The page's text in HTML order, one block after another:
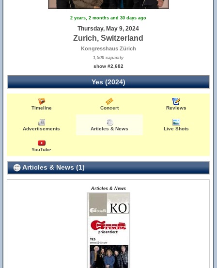
2 years, 2 months and 30 days ago
Thursday, May 9, 2024
Zurich, Switzerland
Kongresshaus Zürich
1,500 capacity
show #2,682
Yes (2024)
Timeline Concert Reviews
Advertisements Articles & News Live Shots
YouTube
Articles & News (1)
Articles & News